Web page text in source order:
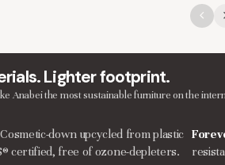
Lighter footprint.
Anabei the most sustainable furniture on the
Cosmetic-down upcycled from plastic
certified, free of ozone-depleters.